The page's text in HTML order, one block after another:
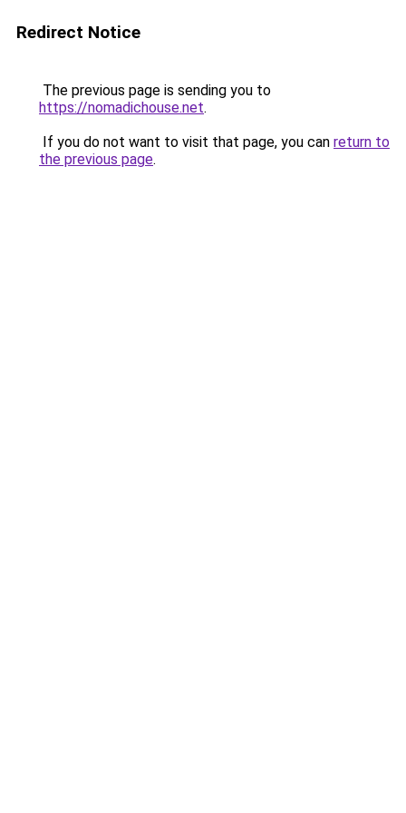
Redirect Notice
The previous page is sending you to
https://nomadichouse.net.
If you do not want to visit that page, you can return to
the previous page.